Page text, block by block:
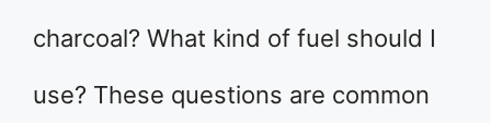
charcoal? What kind of fuel should I
use? These questions are common